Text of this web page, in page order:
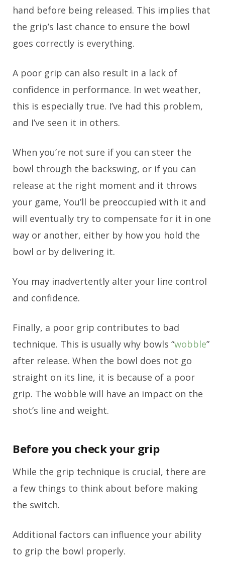
hand before being released. This implies that
the grip’s last chance to ensure the bowl
goes correctly is everything.
A poor grip can also result in a lack of
confidence in performance. In wet weather,
this is especially true. I’ve had this problem,
and I’ve seen it in others.
When you’re not sure if you can steer the
bowl through the backswing, or if you can
release at the right moment and it throws
your game, You’ll be preoccupied with it and
will eventually try to compensate for it in one
way or another, either by how you hold the
bowl or by delivering it.
You may inadvertently alter your line control
and confidence.
Finally, a poor grip contributes to bad
technique. This is usually why bowls “wobble”
after release. When the bowl does not go
straight on its line, it is because of a poor
grip. The wobble will have an impact on the
shot’s line and weight.
Before you check your grip
While the grip technique is crucial, there are
a few things to think about before making
the switch.
Additional factors can influence your ability
to grip the bowl properly.